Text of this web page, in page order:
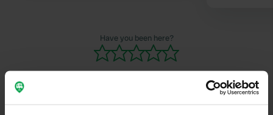
Have you been here?